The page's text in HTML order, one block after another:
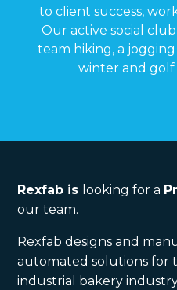
to client success,
Our active social
team hiking, a
winter and golf
Rexfab is looking for a
our team.
Rexfab designs and
automated solutions for
industrial bakery